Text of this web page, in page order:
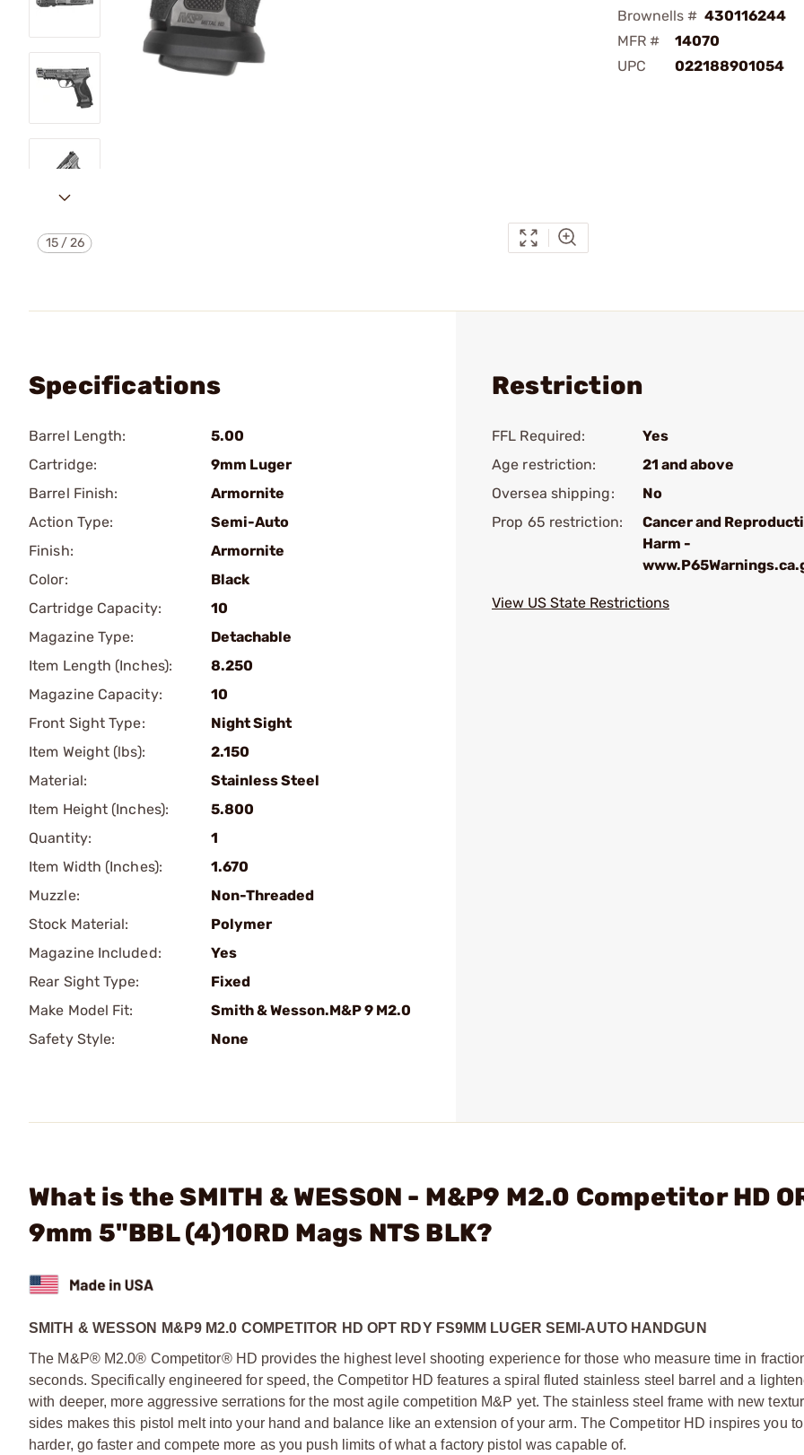
15/26
Brownells # 430116244
MFR #
14070
UPC
022188901054
Specifications
Barrel Length:
5.00
Cartridge:
9mm Luger
Barrel Finish:
Armornite
Action Type:
Semi-Auto
Finish:
Armornite
Color:
Black
Cartridge Capacity:
10
Magazine Type:
Detachable
Item Length (Inches):
8.250
Magazine Capacity:
10
Front Sight Type:
Night Sight
Item Weight (lbs):
2.150
Material:
Stainless Steel
Item Height (Inches):
5.800
Quantity:
1
Item Width (Inches):
1.670
Muzzle:
Non-Threaded
Stock Material:
Polymer
Magazine Included:
Yes
Rear Sight Type:
Fixed
Make Model Fit:
Smith & Wesson.M&P 9 M2.0
Safety Style:
None
Restriction
FFL Required:
Yes
Age restriction:
21 and above
Oversea shipping:
No
Prop 65 restriction:
Cancer and
Harm -
View US State Restrictions
What is the SMITH & WESSON - M&P9 M2.0 Competitor HD
9mm 5"BBL (4)10RD Mags NTS BLK?
SMITH & WESSON M&P9 M2.0 COMPETITOR HD OPT RDY FS9MM LUGER SEMI-AUTO HANDGUN
The M&P® M2.0® Competitor® HD provides the highest level shooting experience for those who measure time in
seconds. Specifically engineered for speed, the Competitor HD features a spiral fluted stainless steel barrel and a
with deeper, more aggressive serrations for the most agile competition M&P yet. The stainless steel frame with new
sides makes this pistol melt into your hand and balance like an extension of your arm. The Competitor HD inspires you
harder, go faster and compete more as you push limits of what a factory pistol was capable of.